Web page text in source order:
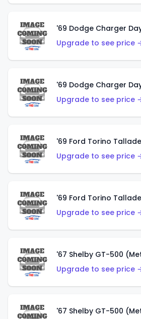
Upgrade to see price
'69 Dodge Charger
Upgrade to see price
'69 Ford Torino
Upgrade to see price
'69 Ford Torino
Upgrade to see price
'67 Shelby GT-500
Upgrade to see price
'67 Shelby GT-500